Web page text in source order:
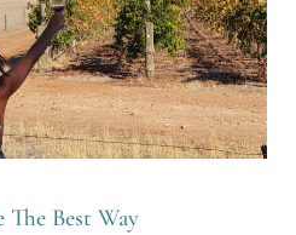
Best Way